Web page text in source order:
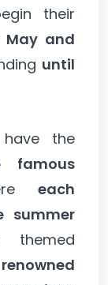
their
and
until
the
famous
each
summer
themed